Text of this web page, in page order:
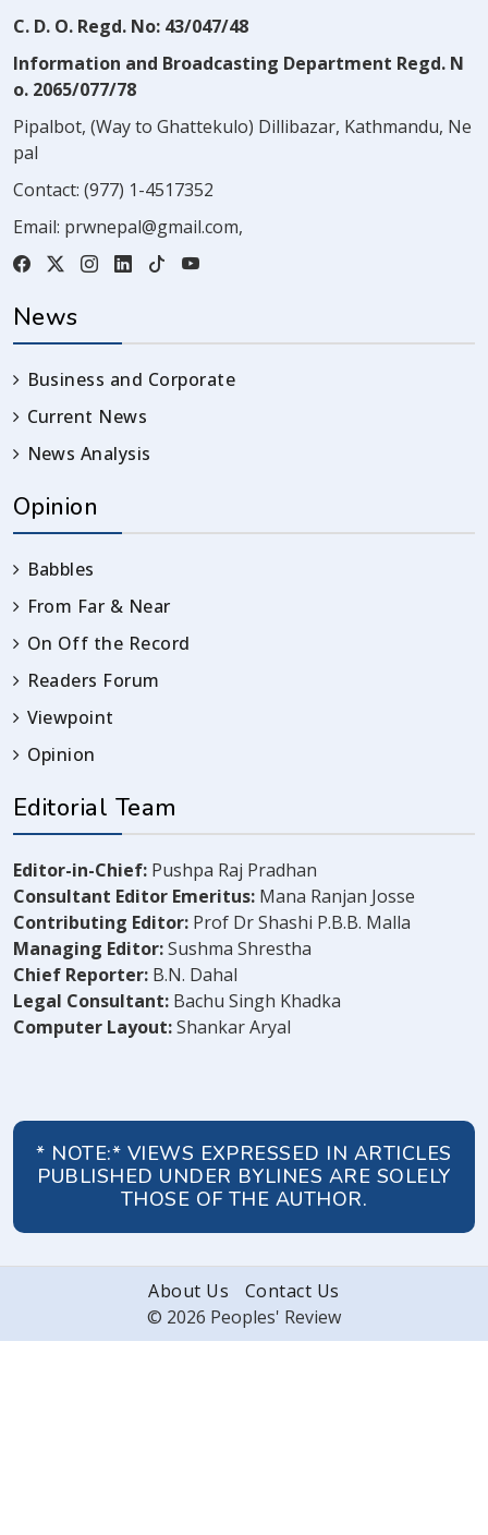
C. D. O. Regd. No: 43/047/48
Information and Broadcasting Department Regd. N
o. 2065/077/78
Pipalbot, (Way to Ghattekulo) Dillibazar, Kathmandu, Ne
pal
Contact: (977) 1-4517352
Email: prwnepal@gmail.com,
News
Business and Corporate
Current News
News Analysis
Opinion
Babbles
From Far & Near
On Off the Record
Readers Forum
Viewpoint
Opinion
Editorial Team
Editor-in-Chief: Pushpa Raj Pradhan
Consultant Editor Emeritus: Mana Ranjan Josse
Contributing Editor: Prof Dr Shashi P.B.B. Malla
Managing Editor:Sushma Shrestha
Chief Reporter: B.N. Dahal
Legal Consultant: Bachu Singh Khadka
Computer Layout:Shankar Aryal
* NOTE:* VIEWS EXPRESSED IN ARTICLES
PUBLISHED UNDER BYLINES ARE SOLELY
THOSE OF THE AUTHOR.
About Us
Contact Us
© 2026 Peoples' Review